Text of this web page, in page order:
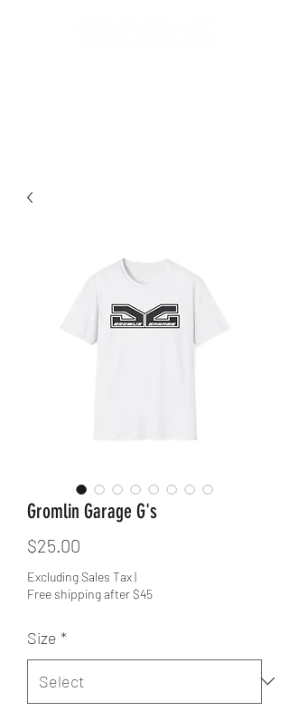
Gromlin Garage G's
$25.00
Excluding Sales Tax|
Free shipping after $45
Size *